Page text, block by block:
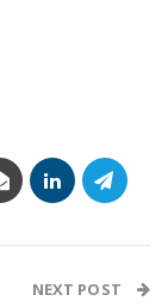
NEXT POST